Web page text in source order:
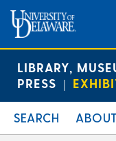
LIBRARY,
PRESS |
SEARCH ABOUT